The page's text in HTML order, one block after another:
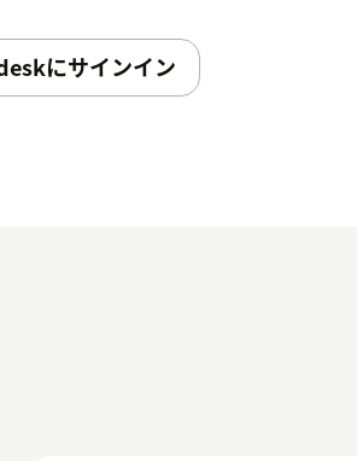
にサインイン